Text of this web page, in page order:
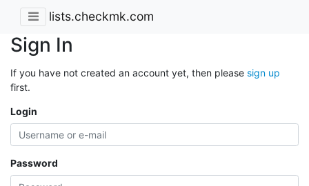
lists.checkmk.com
Sign In
If you have not created an account yet, then please sign up
first.
Login
Password